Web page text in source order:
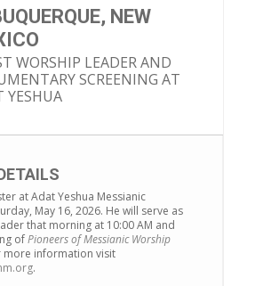
NEW
WORSHIP LEADER AND
SCREENING AT
YESHUA
at Adat Yeshua Messianic
May 16, 2026. He will serve as
that morning at 10:00 AM and
ofPioneers of Messianic Worship
more information visit
.